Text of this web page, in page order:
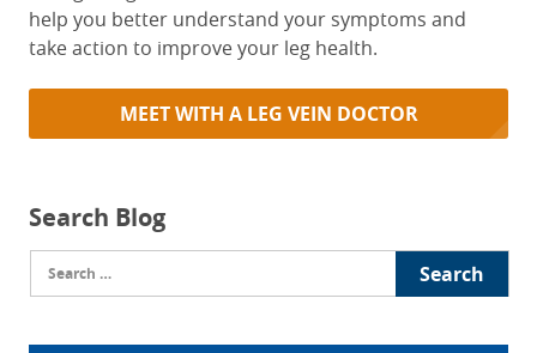
help you better understand your symptoms and
take action to improve your leg health.
MEET WITH A LEG VEIN DOCTOR
Search Blog
Search
for: